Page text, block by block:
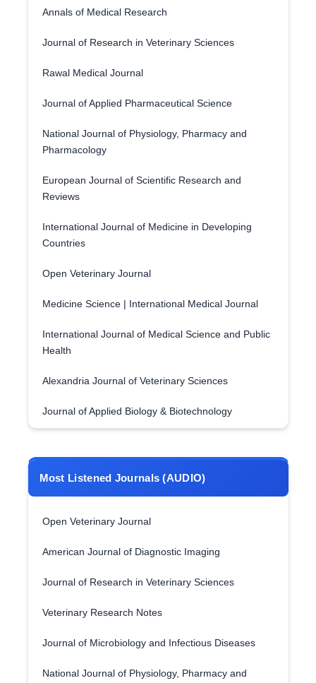
Annals of Medical Research
Journal of Research in Veterinary Sciences
Rawal Medical Journal
Journal of Applied Pharmaceutical Science
National Journal of Physiology, Pharmacy and
Pharmacology
European Journal of Scientific Research and
Reviews
International Journal of Medicine in Developing
Countries
Open Veterinary Journal
Medicine Science | International Medical Journal
International Journal of Medical Science and Public
Health
Alexandria Journal of Veterinary Sciences
Journal of Applied Biology & Biotechnology
Most Listened Journals (AUDIO)
Open Veterinary Journal
American Journal of Diagnostic Imaging
Journal of Research in Veterinary Sciences
Veterinary Research Notes
Journal of Microbiology and Infectious Diseases
National Journal of Physiology, Pharmacy and